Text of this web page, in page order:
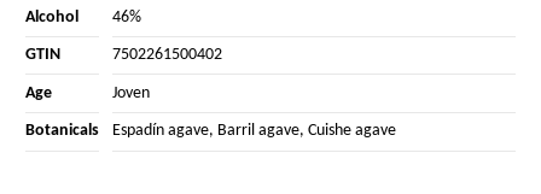
Alcohol 46%
GTIN 7502261500402
Age Joven
Botanicals Espadín agave, Barril agave, Cuishe agave